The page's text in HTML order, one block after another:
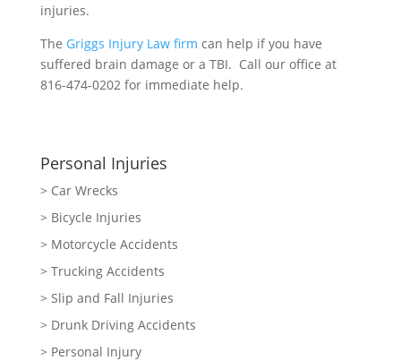
injuries.
The Griggs Injury Law firm can help if you have
suffered brain damage or a TBI. Call our office at
816-474-0202 for immediate help.
Personal Injuries
> Car Wrecks
> Bicycle Injuries
> Motorcycle Accidents
> Trucking Accidents
> Slip and Fall Injuries
> Drunk Driving Accidents
> Personal Injury